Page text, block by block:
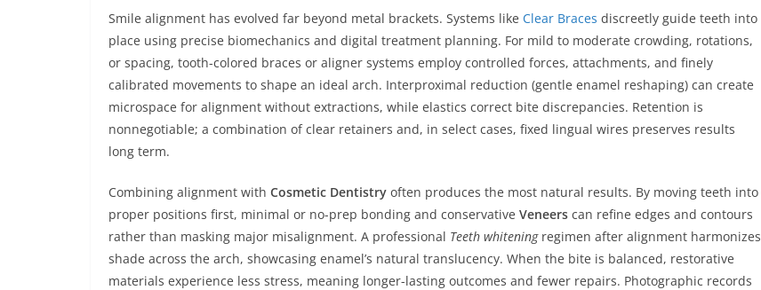
Smile alignment has evolved far beyond metal brackets. Systems like Clear Braces discreetly guide teeth into
place using precise biomechanics and digital treatment planning. For mild to moderate crowding, rotations,
or spacing, tooth-colored braces or aligner systems employ controlled forces, attachments, and finely
calibrated movements to shape an ideal arch. Interproximal reduction (gentle enamel reshaping) can create
microspace for alignment without extractions, while elastics correct bite discrepancies. Retention is
nonnegotiable; a combination of clear retainers and, in select cases, fixed lingual wires preserves results
long term.
Combining alignment with Cosmetic Dentistry often produces the most natural results. By moving teeth into
proper positions first, minimal or no-prep bonding and conservative Veneers can refine edges and contours
rather than masking major misalignment. A professional Teeth whiteningregimen after alignment harmonizes
shade across the arch, showcasing enamel’s natural translucency. When the bite is balanced, restorative
materials experience less stress, meaning longer-lasting outcomes and fewer repairs. Photographic records